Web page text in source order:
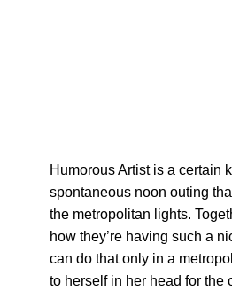
Humorous Artist is a certain
spontaneous noon outing
the metropolitan lights.
how they’re having such a
can do that only in a
to herself in her head for the